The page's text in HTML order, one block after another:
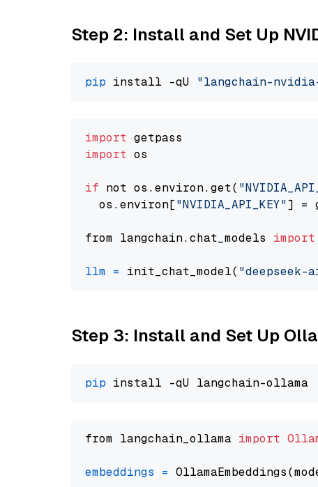
Step 2: Install and Set Up
pip install -qU "langchain-
import
import os
if not os.environ.get(
  os.environ[
"NVIDIA_API_KEY"] =
from langchain.chat_models import
llm = init_chat_model( "deepseek-
Step 3: Install and Set Up
pip
from langchain_ollama import
embeddings =